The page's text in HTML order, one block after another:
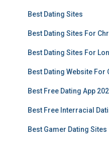
Best Dating Sites
Best Dating Sites For
Best Dating Sites For
Best Dating Website For
Best Free Dating App
Best Free Interracial
Best Gamer Dating Sites